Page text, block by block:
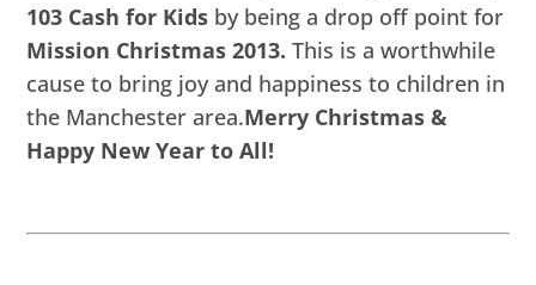
103 Cash for Kids by being a drop off point for
Mission Christmas 2013. This is a worthwhile
cause to bring joy and happiness to children in
the Manchester area.Merry Christmas &
Happy New Year to All!